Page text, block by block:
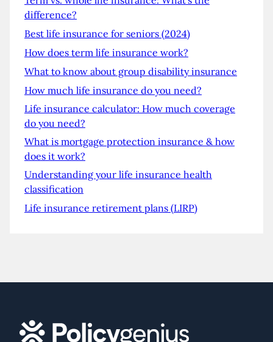
difference?
Best life insurance for seniors (2024)
How does term life insurance work?
What to know about group disability insurance
How much life insurance do you need?
Life insurance calculator: How much coverage
do you need?
What is mortgage protection insurance & how
does it work?
Understanding your life insurance health
classification
Life insurance retirement plans (LIRP)